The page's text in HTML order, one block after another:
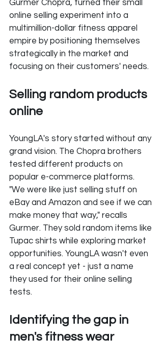
Gurmer Chopra, turned their small
online selling experiment into a
multimillion-dollar fitness apparel
empire by positioning themselves
strategically in the market and
focusing on their customers' needs.
Selling random products
online
YoungLA's story started without any
grand vision. The Chopra brothers
tested different products on
popular e-commerce platforms.
"We were like just selling stuff on
eBay and Amazon and see if we can
make money that way," recalls
Gurmer. They sold random items like
Tupac shirts while exploring market
opportunities. YoungLA wasn't even
a real concept yet - just a name
they used for their online selling
tests.
Identifying the gap in
men's fitness wear